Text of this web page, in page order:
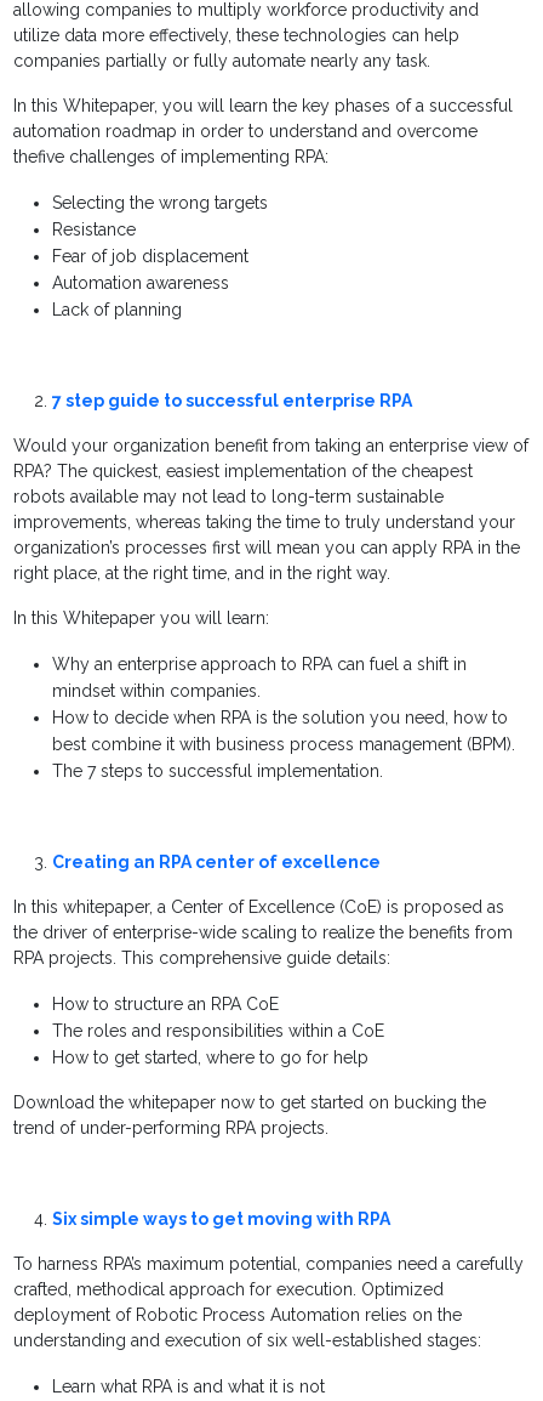
allowing companies to multiply workforce productivity and
utilize data more effectively, these technologies can help
companies partially or fully automate nearly any task.
In this Whitepaper, you will learn the key phases of a successful
automation roadmap in order to understand and overcome
thefive challenges of implementing RPA:
Selecting the wrong targets
Resistance
Fear of job displacement
Automation awareness
Lack of planning
7 step guide to successful enterprise RPA
Would your organization benefit from taking an enterprise view of
RPA? The quickest, easiest implementation of the cheapest
robots available may not lead to long-term sustainable
improvements, whereas taking the time to truly understand your
organization’s processes first will mean you can apply RPA in the
right place, at the right time, and in the right way.
In this Whitepaper you will learn:
Why an enterprise approach to RPA can fuel a shift in
mindset within companies.
How to decide when RPA is the solution you need, how to
best combine it with business process management (BPM).
The 7 steps to successful implementation.
Creating an RPA center of excellence
In this whitepaper, a Center of Excellence (CoE) is proposed as
the driver of enterprise-wide scaling to realize the benefits from
RPA projects. This comprehensive guide details:
How to structure an RPA CoE
The roles and responsibilities within a CoE
How to get started, where to go for help
Download the whitepaper now to get started on bucking the
trend of under-performing RPA projects.
Six simple ways to get moving with RPA
To harness RPA’s maximum potential, companies need a carefully
crafted, methodical approach for execution. Optimized
deployment of Robotic Process Automation relies on the
understanding and execution of six well-established stages:
Learn what RPA is and what it is not